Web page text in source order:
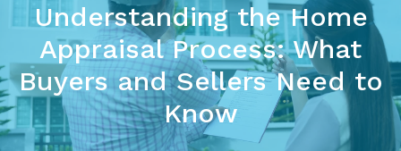
Understanding the Home
Appraisal Process: What
Buyers and Sellers Need to
Know